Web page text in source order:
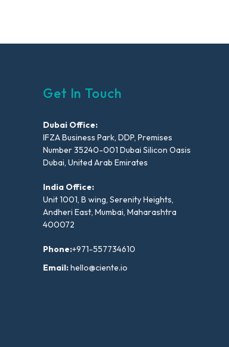
Get In Touch
Dubai Office:
IFZA Business Park, DDP, Premises
Number 35240-001 Dubai Silicon Oasis
Dubai, United Arab Emirates
India Office:
Unit 1001, B wing, Serenity Heights,
Andheri East, Mumbai, Maharashtra
400072
Phone:+971-557734610
Email:hello@ciente.io